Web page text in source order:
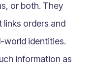
or both. They
links orders and
world identities.
information as